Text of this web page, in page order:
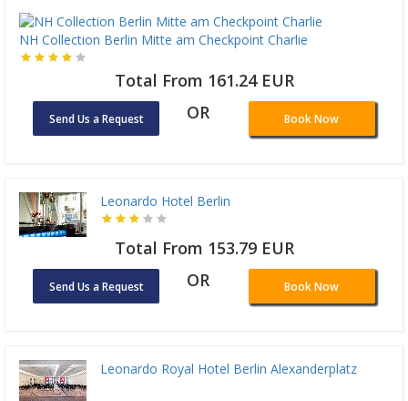
NH Collection Berlin Mitte am Checkpoint Charlie
Total From 161.24 EUR
Send Us a Request OR Book Now
Leonardo Hotel Berlin
Total From 153.79 EUR
Send Us a Request OR Book Now
Leonardo Royal Hotel Berlin Alexanderplatz